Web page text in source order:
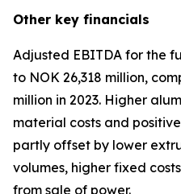
Other key financials
Adjusted EBITDA for the
to NOK 26,318 million,
million in 2023. Higher
material costs and
partly offset by lower
volumes, higher fixed
from sale of power.